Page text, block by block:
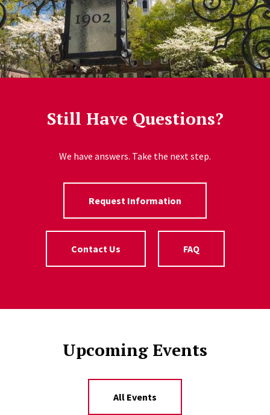
Still Have Questions?
We have answers. Take the next step.
Request Information
Contact Us FAQ
Upcoming Events
All Events